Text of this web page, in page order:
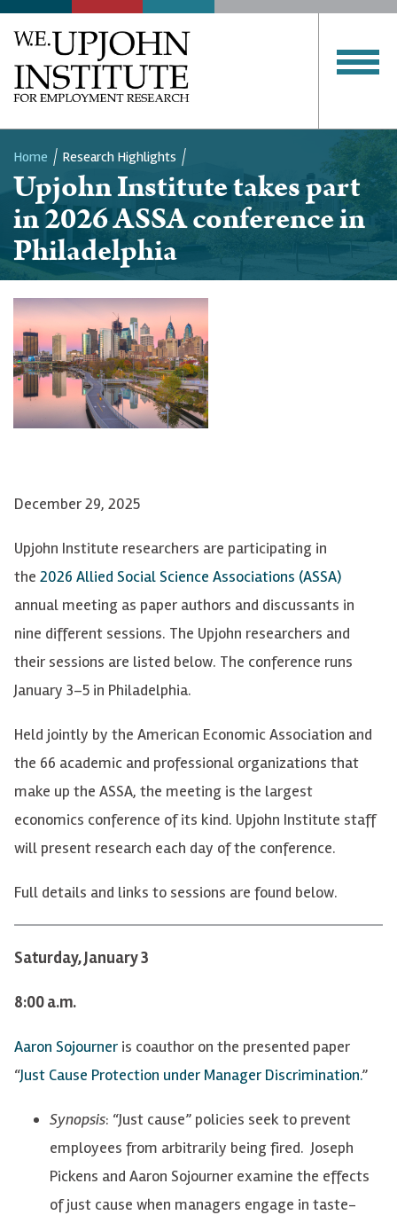
Breadcrumb
Home Research Highlights
Upjohn Institute takes part
in 2026 ASSA conference in
Philadelphia
December 29, 2025
Upjohn Institute researchers are participating in
the 2026 Allied Social Science Associations (ASSA)
annual meeting as paper authors and discussants in
nine different sessions. The Upjohn researchers and
their sessions are listed below. The conference runs
January 3–5 in Philadelphia.
Held jointly by the American Economic Association and
the 66 academic and professional organizations that
make up the ASSA, the meeting is the largest
economics conference of its kind. Upjohn Institute staff
will present research each day of the conference.
Full details and links to sessions are found below.
Saturday, January 3
8:00 a.m.
Aaron Sojourner is coauthor on the presented paper
“Just Cause Protection under Manager Discrimination.”
Synopsis: “Just cause” policies seek to prevent
employees from arbitrarily being fired. Joseph
Pickens and Aaron Sojourner examine the effects
of just cause when managers engage in taste-